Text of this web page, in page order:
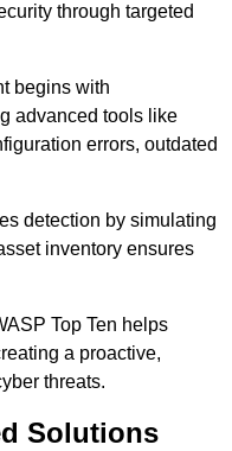
through targeted
begins with
advanced tools like
errors, outdated
detection by simulating
inventory ensures
Top Ten helps
a proactive,
threats.
Solutions